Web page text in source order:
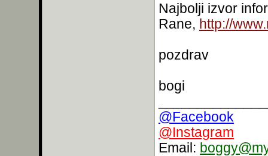
Najbolji izvor
Rane, http://
pozdrav
bogi
@Facebook
@Instagram
Email: